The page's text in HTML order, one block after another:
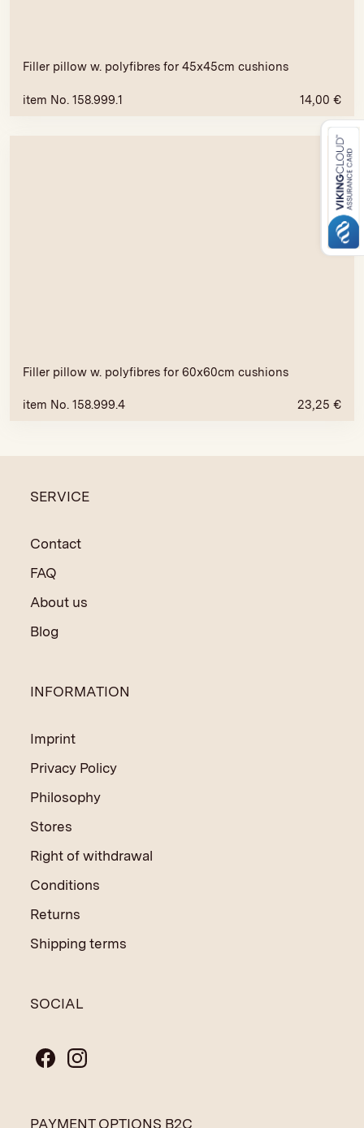
Filler pillow w. polyfibres for 45x45cm cushions
item No. 158.999.1 14,00 €
Filler pillow w. polyfibres for 60x60cm cushions
item No. 158.999.4 23,25 €
SERVICE
Contact
FAQ
About us
Blog
INFORMATION
Imprint
Privacy Policy
Philosophy
Stores
Right of withdrawal
Conditions
Returns
Shipping terms
SOCIAL
PAYMENT OPTIONS B2C